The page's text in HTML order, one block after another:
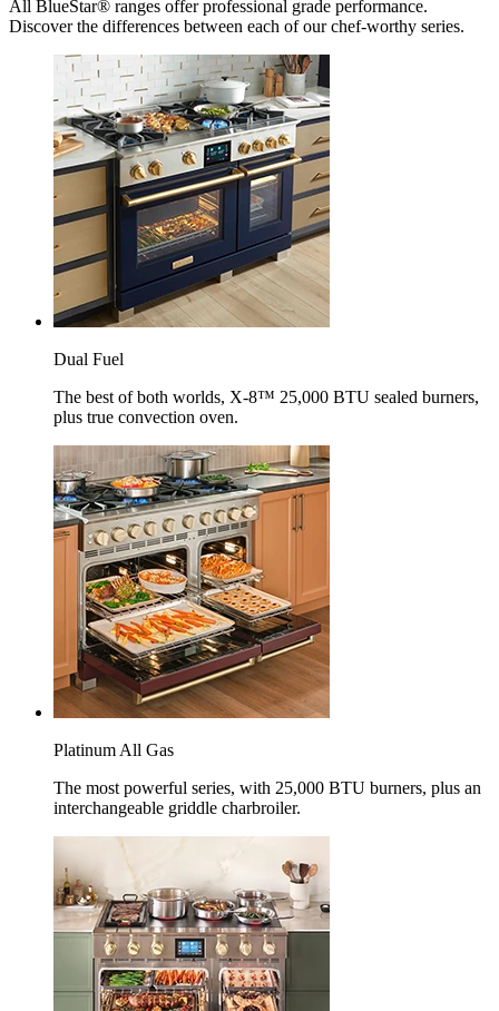
All BlueStar® ranges offer professional grade performance.
Discover the differences between each of our chef-worthy series.
Dual Fuel
The best of both worlds, X-8™ 25,000 BTU sealed burners,
plus true convection oven.
Platinum All Gas
The most powerful series, with 25,000 BTU burners, plus an
interchangeable griddle charbroiler.